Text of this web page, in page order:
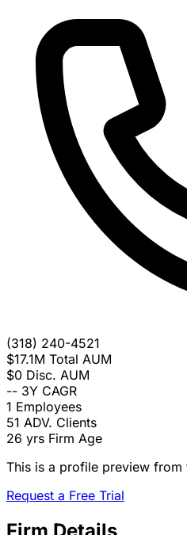
(318) 240-4521
$17.1M Total AUM
$0 Disc. AUM
-- 3Y CAGR
1 Employees
51 ADV. Clients
26 yrs Firm Age
This is a profile preview
Request a Free Trial